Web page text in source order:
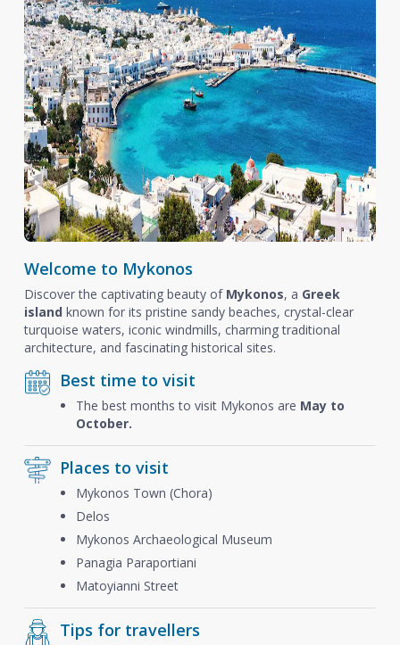
Welcome to Mykonos
Discover the captivating beauty of Mykonos, a Greek
island known for its pristine sandy beaches, crystal-clear
turquoise waters, iconic windmills, charming traditional
architecture, and fascinating historical sites.
Best time to visit
The best months to visit Mykonos are May to
October.
Places to visit
Mykonos Town (Chora)
Delos
Mykonos Archaeological Museum
Panagia Paraportiani
Matoyianni Street
Tips for travellers